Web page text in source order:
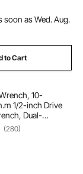
soon as Wed. Aug.
to Cart
10-
1/2-inch Drive
Dual-
Torque
Dual
Wrench Kit
Rod
(280)